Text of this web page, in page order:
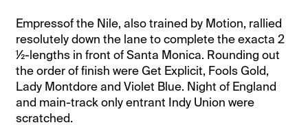
Empressof the Nile, also trained by Motion, rallied
resolutely down the lane to complete the exacta 2
½-lengths in front of Santa Monica. Rounding out
the order of finish were Get Explicit, Fools Gold,
Lady Montdore and Violet Blue. Night of England
and main-track only entrant Indy Union were
scratched.